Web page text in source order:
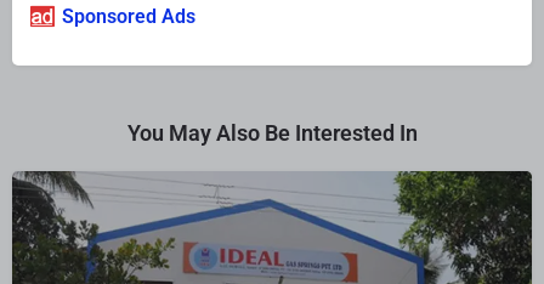
Sponsored Ads
You May Also Be Interested In